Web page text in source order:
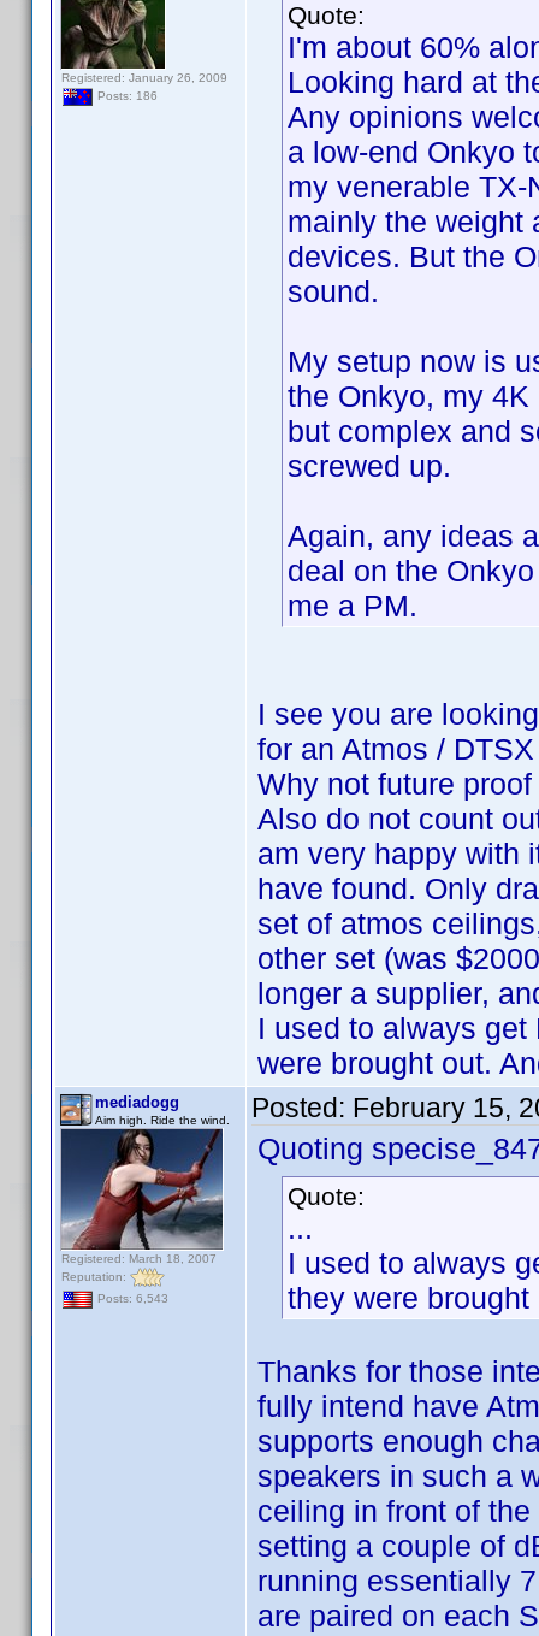
Registered: January 26, 2009
Posts: 186
Quote:
I'm about 60%
Looking hard at
Any opinions
a low-end Onkyo
my venerable
mainly the weight
devices. But the
sound.
My setup now is
the Onkyo, my
but complex and
screwed up.
Again, any ideas
deal on the
me a PM.
I see you are
for an Atmos /
Why not future
Also do not count
am very happy with
have found. Only
set of atmos
other set (was
longer a supplier,
I used to always
were brought out.
mediadogg
Aim high. Ride the wind.
Registered: March 18, 2007
Reputation:
Posts: 6,543
Posted: February 15,
Quoting
Quote:
...
I used to always
they were
Thanks for those
fully intend have
supports enough
speakers in such a
ceiling in front of
setting a couple of
running essentially
are paired on each